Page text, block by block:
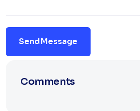
Send Message
Comments